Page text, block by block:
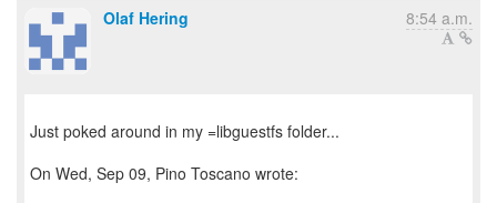
Olaf Hering
8:54 a.m.
Just poked around in my =libguestfs folder...
On Wed, Sep 09, Pino Toscano wrote: